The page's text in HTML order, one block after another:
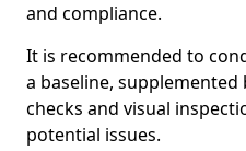
and compliance.
It is recommended to
a baseline,
checks and visual
potential issues.